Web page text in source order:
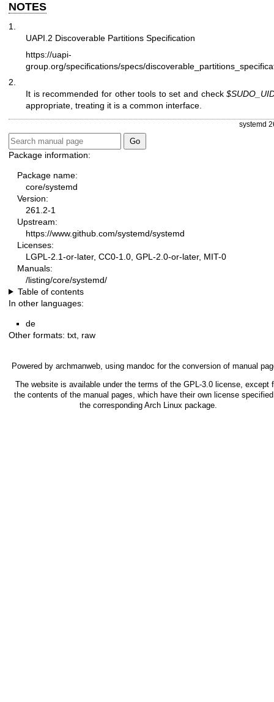
NOTES
1.
UAPI.2 Discoverable Partitions Specification
https://uapi-
group.org/specifications/specs/
2.
It is recommended for other tools to set and check
appropriate, treating it is a common interface.
systemd
Package information:
Package name:
core/systemd
Version:
261.2-1
Upstream:
https://www.github.com/systemd/systemd
Licenses:
LGPL-2.1-or-later, CC0-1.0, GPL-2.0-or-later, MIT-0
Manuals:
/listing/core/systemd/
Table of contents
In other languages:
de
Other formats: txt raw
Powered by archmanweb , using mandoc for the conversion of manual
The website is available under the terms of the GPL-3.0 license, except
the contents of the manual pages, which have their own license
the corresponding Arch Linux package.